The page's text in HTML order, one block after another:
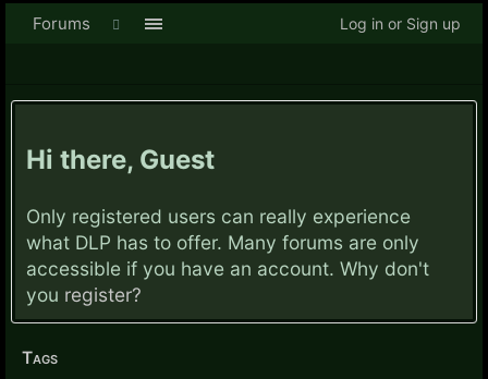
Hi there, Guest
Only registered users can really experience
what DLP has to offer. Many forums are only
accessible if you have an account. Why don't
you register?
Tags
Forums Log in or Sign up